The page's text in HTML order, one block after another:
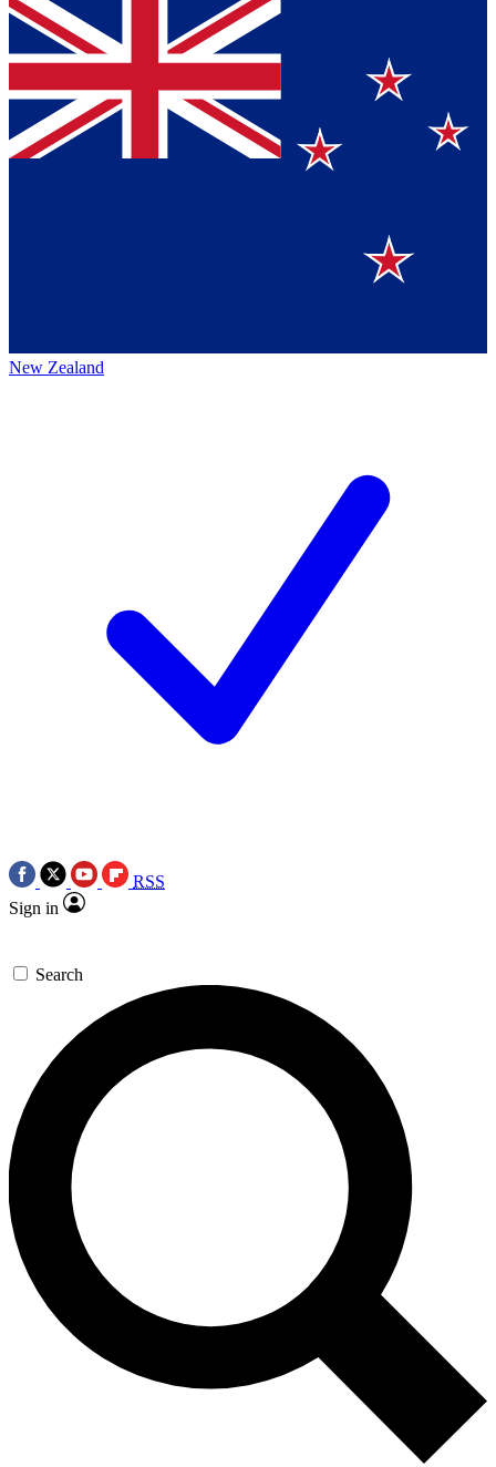
New Zealand
RSS
Sign in
Search